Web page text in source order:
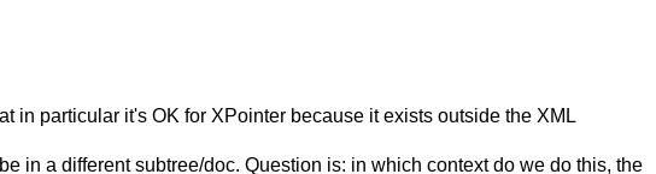
in particular it's OK for XPointer because it exists outside the XML
in a different subtree/doc. Question is: in which context do we do this, the